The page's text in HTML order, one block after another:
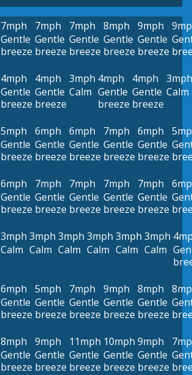
7mph
Gentle
breeze
7mph
Gentle
breeze
7mph
Gentle
breeze
8mph
Gentle
breeze
9mph
Gentle
breeze
4mph
Gentle
breeze
4mph
Gentle
breeze
3mph
Calm
4mph
Gentle
breeze
4mph
Gentle
breeze
3mph
Calm
5mph
Gentle
breeze
6mph
Gentle
breeze
6mph
Gentle
breeze
7mph
Gentle
breeze
6mph
Gentle
breeze
6mph
Gentle
breeze
7mph
Gentle
breeze
7mph
Gentle
breeze
7mph
Gentle
breeze
7mph
Gentle
breeze
3mph
Calm
3mph
Calm
3mph
Calm
3mph
Calm
3mph
Calm
3mph
Calm
6mph
Gentle
breeze
5mph
Gentle
breeze
7mph
Gentle
breeze
9mph
Gentle
breeze
8mph
Gentle
breeze
8mph
Gentle
breeze
9mph
Gentle
breeze
11mph
Gentle
breeze
10mph
Gentle
breeze
9mph
Gentle
breeze